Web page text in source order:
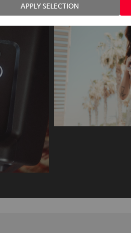
APPLY SELECTION